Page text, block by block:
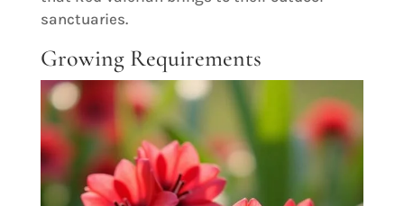
sanctuaries.
Growing Requirements